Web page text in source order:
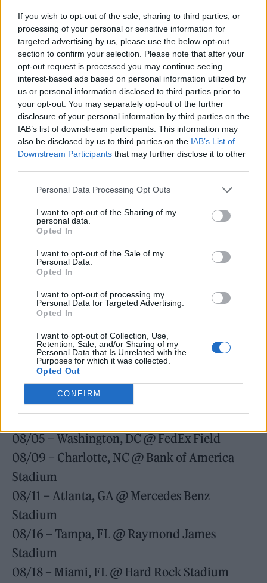
If you wish to opt-out of the sale, sharing to third parties, or
processing of your personal or sensitive information for
targeted advertising by us, please use the below opt-out
section to confirm your selection. Please note that after your
opt-out request is processed you may continue seeing
interest-based ads based on personal information utilized by
us or personal information disclosed to third parties prior to
your opt-out. You may separately opt-out of the further
disclosure of your personal information by third parties on the
IAB’s list of downstream participants. This information may
also be disclosed by us to third parties on the IAB’s List of
Downstream Participants that may further disclose it to other
Personal Data Processing Opt Outs
I want to opt-out of the Sharing of my
personal data.
Opted In
I want to opt-out of the Sale of my
Personal Data.
Opted In
I want to opt-out of processing my
Personal Data for Targeted Advertising.
Opted In
I want to opt-out of Collection, Use,
Retention, Sale, and/or Sharing of my
Personal Data that Is Unrelated with the
Purposes for which it was collected.
Opted Out
CONFIRM
06/15 – Cologne, DE @ Rheinenergiestadion
06/17 – Amsterdam, NL @ JC Arena
06/18 – Amsterdam, NL @ JC Arena
06/21 – Hamburg, DE @ Volksparkstadion
06/24 – Frankfurt, DE @ Deutsche Bank Park
06/27 – Warsaw, PL @ PGE Nardowy
07/08 – Toronto, ON @ Rogers Centre
07/09 – Toronto, ON @ Rogers Centre
07/12 – Philadelphia, PA @ Lincoln Financial
Field
07/15 – Nashville, NY @ Nissan Stadium
07/17 – Louisville, KY @ Cardinal Stadium
07/20 – Minneapolis, MN Huntington Bank
Stadium
07/26 – Detroit, MI @ Ford Field
Stadium
07/30 – East Rutherford, NJ @ MetLife
Stadium
08/01 – Foxborough, MA @ Gillette Stadium
08/05 – Washington, DC @ FedEx Field
08/09 – Charlotte, NC @ Bank of America
Stadium
08/11 – Atlanta, GA @ Mercedes Benz
Stadium
08/16 – Tampa, FL @ Raymond James
Stadium
08/18 – Miami, FL @ Hard Rock Stadium